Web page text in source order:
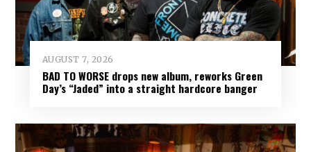
AUGUST 7, 2026
BAD TO WORSE drops new album, reworks Green
Day’s “Jaded” into a straight hardcore banger